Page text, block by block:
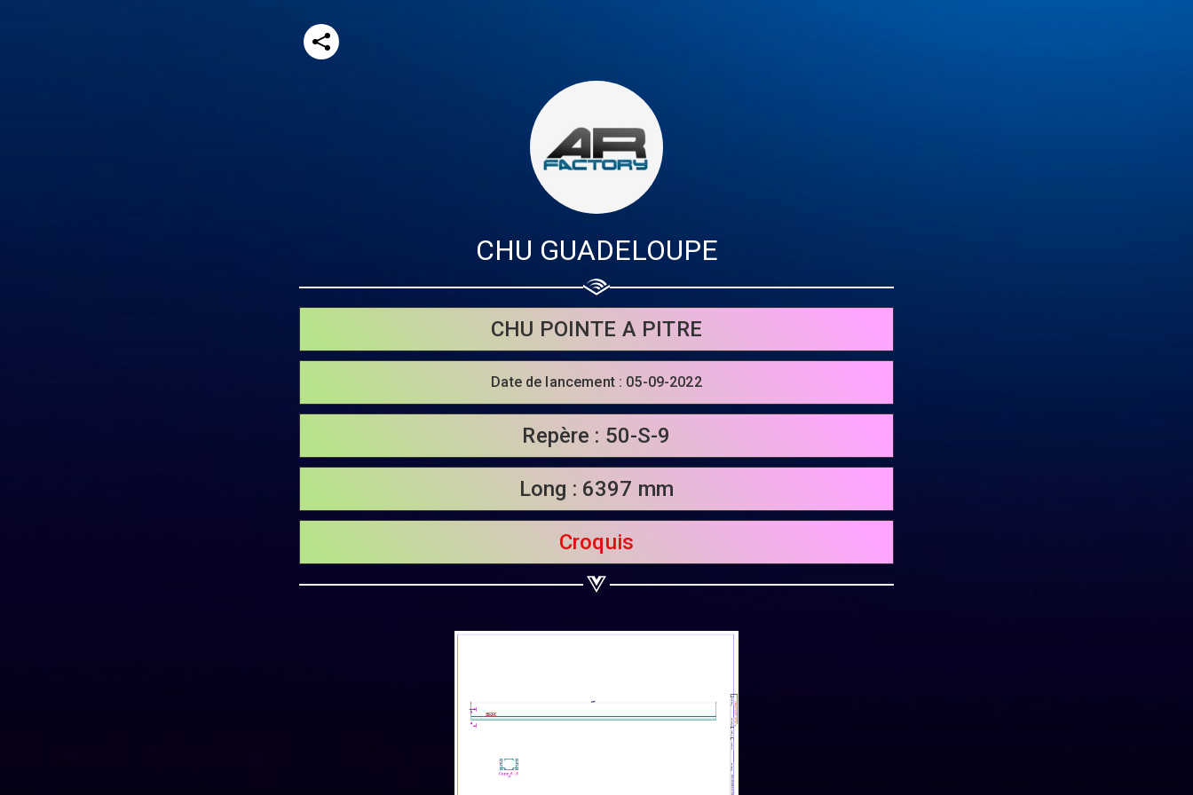
CHU GUADELOUPE
CHU POINTE A PITRE
Date de lancement : 05-09-2022
Repère : 50-S-9
Long : 6397 mm
Croquis
Share your page
Share on Facebook
Share on Twitter
Share on WhatsApp
Share on Email
Copy url
Subscribe page